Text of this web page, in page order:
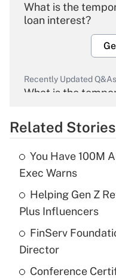
What is the
loan interest?
Recently Updated Q&As
What is the
What is the
income?
Recently Updated Q&As
What is a high
Related Stories
You Have 100M
Exec Warns
Helping Gen Z
Plus Influencers
FinServ
Director
Conference